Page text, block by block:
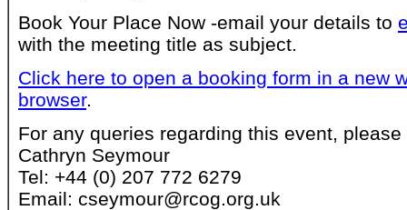
Book Your Place Now -email your details to
with the meeting title as subject.
Click here to open a booking form in a new
browser.
For any queries regarding this event, please
Cathryn Seymour
Tel: +44 (0) 207 772 6279
Email: cseymour@rcog.org.uk